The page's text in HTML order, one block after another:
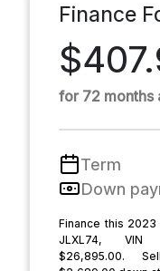
Finance
for 72 months
Term
Down
Finance this
JLXL74, VIN
$26,895.00.